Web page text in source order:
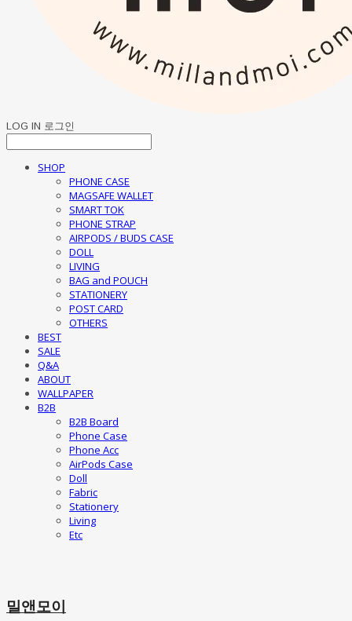
LOG IN 로그인
SHOP
PHONE CASE
MAGSAFE WALLET
SMART TOK
PHONE STRAP
AIRPODS / BUDS CASE
DOLL
LIVING
BAG and POUCH
STATIONERY
POST CARD
OTHERS
BEST
SALE
Q&A
ABOUT
WALLPAPER
B2B
B2B Board
Phone Case
Phone Acc
AirPods Case
Doll
Fabric
Stationery
Living
Etc
밀앤모이